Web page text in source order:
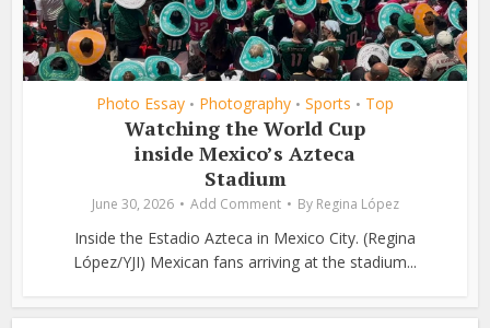
Photo Essay • Photography • Sports • Top
Watching the World Cup
inside Mexico’s Azteca
Stadium
June 30, 2026 Add Comment By Regina López
Inside the Estadio Azteca in Mexico City. (Regina
López/YJI) Mexican fans arriving at the stadium...